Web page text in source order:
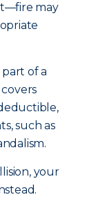
may
of a
such as
your